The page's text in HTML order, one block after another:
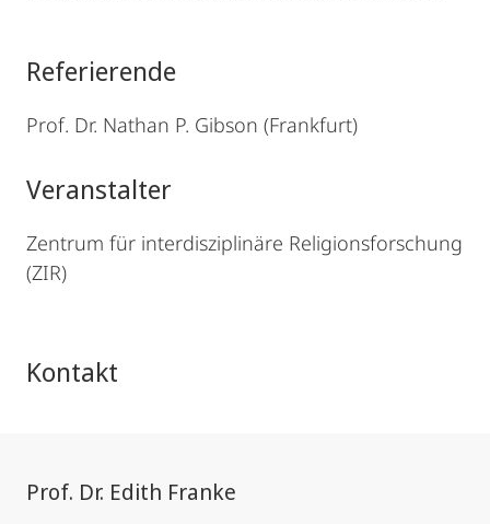
Referierende
Prof. Dr. Nathan P. Gibson (Frankfurt)
Veranstalter
Zentrum für interdisziplinäre Religionsforschung
(ZIR)
Kontakt
Prof. Dr. Edith Franke